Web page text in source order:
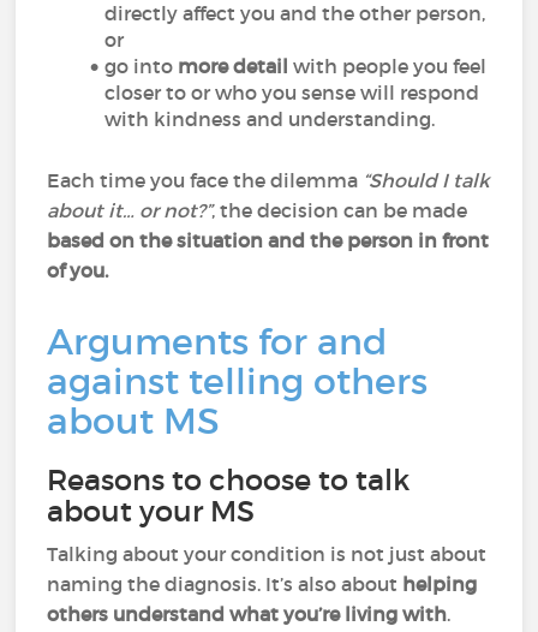
directly affect you and the other person,
or
go into more detail with people you feel
closer to or who you sense will respond
with kindness and understanding.
Each time you face the dilemma “Should I talk
about it… or not?”, the decision can be made
based on the situation and the person in front
of you.
Arguments for and
against telling others
about MS
Reasons to choose to talk
about your MS
Talking about your condition is not just about
naming the diagnosis. It’s also about helping
others understand what you’re living with.